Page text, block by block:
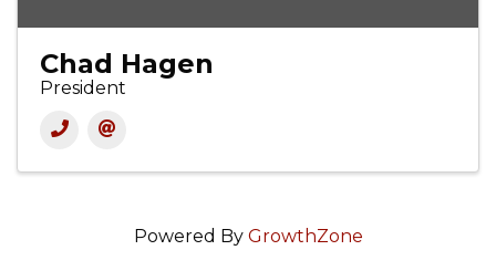
Chad Hagen
President
Powered By GrowthZone